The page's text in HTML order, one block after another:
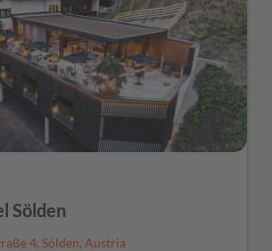
Sölden
4, Sölden, Austria